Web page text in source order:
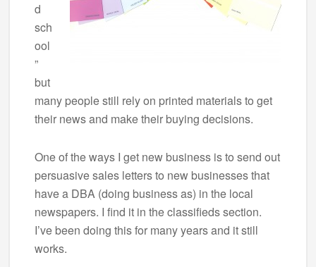
d
sch
ool
”
but
many people still rely on printed materials to get
their news and make their buying decisions.
One of the ways I get new business is to send out
persuasive sales letters to new businesses that
have a DBA (doing business as) in the local
newspapers. I find it in the classifieds section.
I’ve been doing this for many years and it still
works.